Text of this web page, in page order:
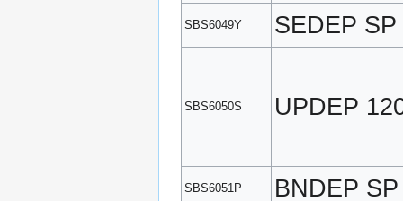
SBS6049Y SEDEP SP
SBS6050S UPDEP
SBS6051P BNDEP SP